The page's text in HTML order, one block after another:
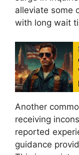
alleviate some
with long wait
Another
receiving
reported
guidance